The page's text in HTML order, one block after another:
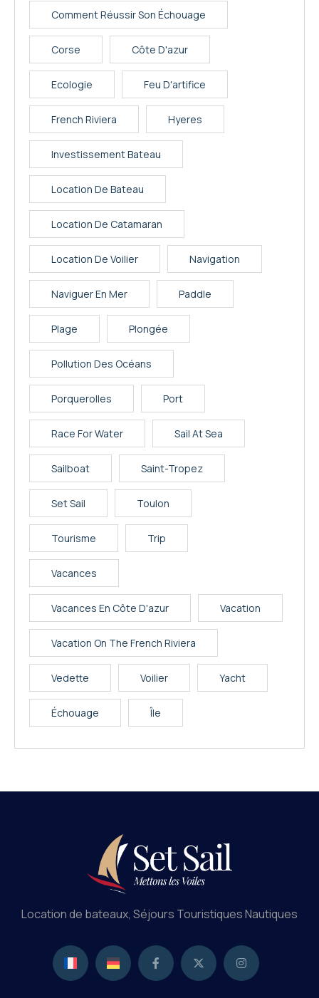
Comment Réussir Son Échouage
Corse Côte D'azur
Ecologie Feu D'artifice
French Riviera Hyeres
Investissement Bateau
Location De Bateau
Location De Catamaran
Location De Voilier Navigation
Naviguer En Mer Paddle
Plage Plongée
Pollution Des Océans
Porquerolles Port
Race For Water Sail At Sea
Sailboat Saint-Tropez
Set Sail Toulon
Tourisme Trip
Vacances
Vacances En Côte D'azur Vacation
Vacation On The French Riviera
Vedette Voilier Yacht
Échouage Île
Location de bateaux, Séjours Touristiques Nautiques